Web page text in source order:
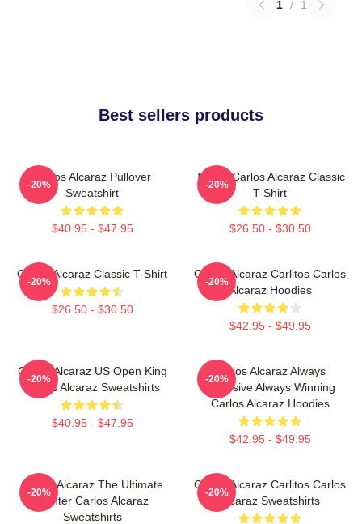
1 / 1
Best sellers products
Carlos Alcaraz Pullover
Sweatshirt
$40.95 - $47.95
-20%
Tennis Carlos Alcaraz Classic
T-Shirt
$26.50 - $30.50
-20%
Carlos Alcaraz Classic T-Shirt
$26.50 - $30.50
-20%
Carlos Alcaraz Carlitos Carlos
Alcaraz Hoodies
$42.95 - $49.95
-20%
Carlos Alcaraz US Open King
Carlos Alcaraz Sweatshirts
$40.95 - $47.95
-20%
Carlos Alcaraz Always
Explosive Always Winning
Carlos Alcaraz Hoodies
$42.95 - $49.95
-20%
Carlos Alcaraz The Ultimate
Fighter Carlos Alcaraz
Sweatshirts
-20%
Carlos Alcaraz Carlitos Carlos
Alcaraz Sweatshirts
-20%